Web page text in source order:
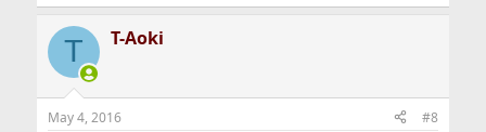
T T-Aoki
May 4, 2016 #8